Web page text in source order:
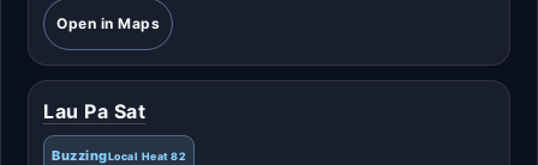
Open in Maps
Lau Pa Sat
BuzzingLocal Heat 82